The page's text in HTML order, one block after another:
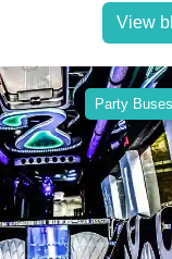
View
Party Buses